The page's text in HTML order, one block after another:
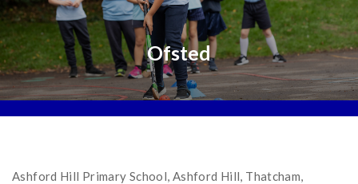
Ofsted
Ashford Hill Primary School, Ashford Hill, Thatcham,